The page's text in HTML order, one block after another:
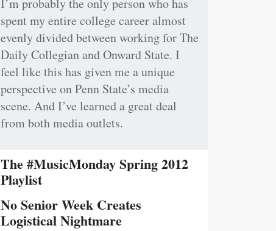
I’m probably the only person who has
spent my entire college career almost
evenly divided between working for The
Daily Collegian and Onward State. I
feel like this has given me a unique
perspective on Penn State’s media
scene. And I’ve learned a great deal
from both media outlets.
The #MusicMonday Spring 2012
Playlist
No Senior Week Creates
Logistical Nightmare